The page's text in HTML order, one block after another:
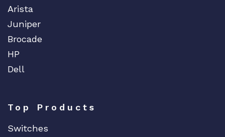
Arista
Juniper
Brocade
HP
Dell
Top Products
Switches